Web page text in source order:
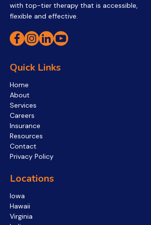
with top-tier therapy that is accessible,
flexible and effective.
Quick Links
Home
About
Services
Careers
Insurance
Resources
Contact
Privacy Policy
Locations
Iowa
Hawaii
Virginia